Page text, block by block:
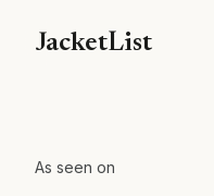
JacketList
As seen on